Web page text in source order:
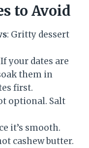
to Avoid
: Gritty dessert
If your dates are
them in
first.
optional. Salt
it’s smooth.
cashew butter.